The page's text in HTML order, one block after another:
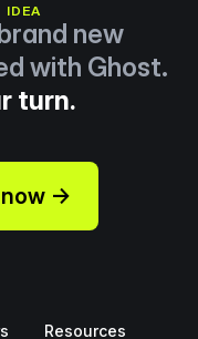
IDEA
new
with Ghost.
turn.
→
Resources